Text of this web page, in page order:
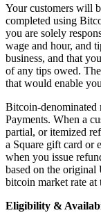
Pizzeria
Capabilities
Take
Manage
Keep
Scale your
Schedule
Manage
Improve
Discover
Your customers will
completed using
you are solely
wage and hour, and
business, and that
of any tips owed.
that would enable
Bitcoin-denominated
Payments. When a
partial, or itemized
a Square gift card or
when you issue
based on the original
bitcoin market rate at
Eligibility &